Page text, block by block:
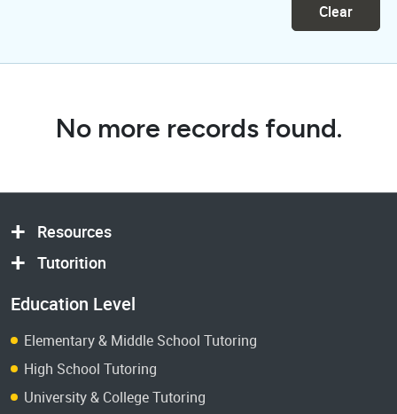
Clear
No more records found.
Resources
Tutorition
Education Level
Elementary & Middle School Tutoring
High School Tutoring
University & College Tutoring